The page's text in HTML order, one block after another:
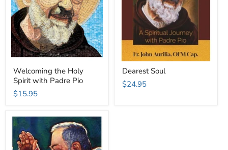
Welcoming the Holy
Spirit with Padre Pio
$15.95
Dearest Soul
$24.95